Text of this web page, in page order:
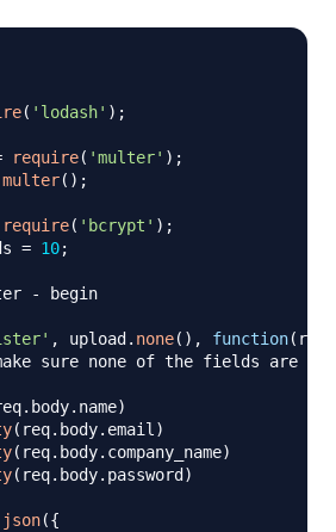
( 'lodash' ) ;
require( 'multer' ) ;
multer( ) ;
require( 'bcrypt' ) ;
= 10;
- begin
, upload . none( ) , function( req
sure none of the fields are
. body. name)
( req. body. email)
( req. body. company_name)
( req. body. password )
json({